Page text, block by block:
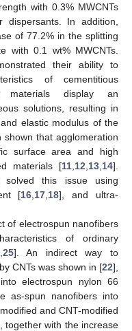
with 0.3% MWCNTs
dispersants. In addition,
of 77.2% in the splitting
with 0.1 wt% MWCNTs.
their ability to
of cementitious
materials display an
solutions, resulting in
elastic modulus of the
that agglomeration
surface area and high
materials [11 12 13 14].
solved this issue using
[16 17 18], and ultra-
of electrospun nanofibers
of ordinary
25]. An indirect way to
CNTs was shown in [22],
electrospun nylon 66
as-spun nanofibers into
and CNT-modified
together with the increase